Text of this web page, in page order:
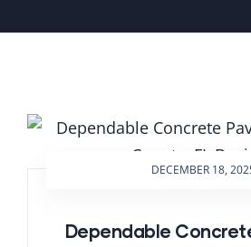
DECEMBER 18,
Dependable